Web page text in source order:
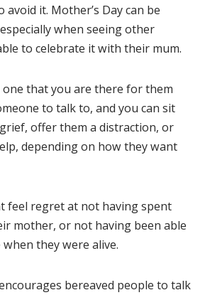
it. Mother’s Day can be
when seeing other
to celebrate it with their mum.
one that you are there for them
to talk to, and you can sit
offer them a distraction, or
depending on how they want
feel regret at not having spent
mother, or not having been able
they were alive.
bereaved people to talk